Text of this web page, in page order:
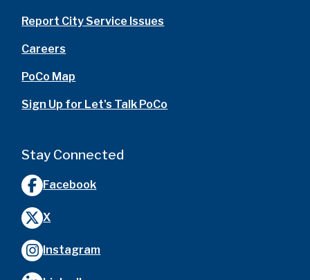
Report City Service Issues
Careers
PoCo Map
Sign Up for Let's Talk PoCo
Stay Connected
Facebook
X
Instagram